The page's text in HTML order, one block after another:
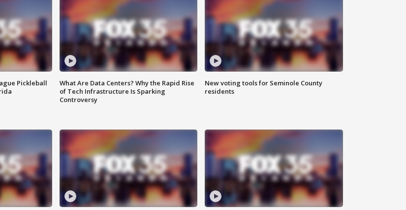
Pickleball
What Are Data Centers? Why the Rapid Rise
of Tech Infrastructure Is Sparking
Controversy
New voting tools for Seminole County
residents